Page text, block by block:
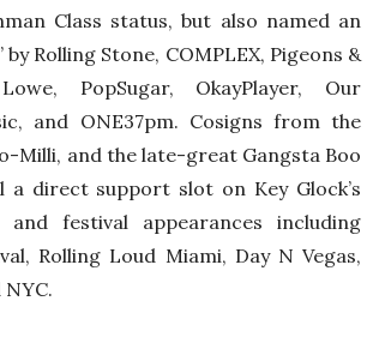
Class status, but also named an
Rolling Stone, COMPLEX, Pigeons &
PopSugar, OkayPlayer, Our
and ONE37pm. Cosigns from the
Milli, and the late-great Gangsta Boo
a direct support slot on Key Glock’s
and festival appearances including
Rolling Loud Miami, Day N Vegas,